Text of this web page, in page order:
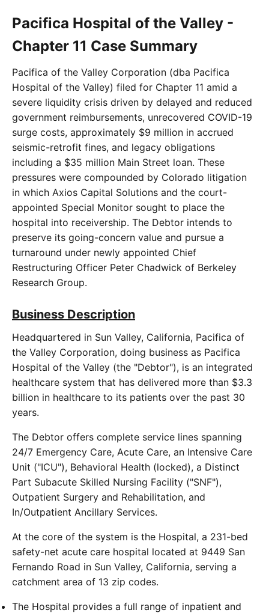
Pacifica Hospital of the Valley -
Chapter 11 Case Summary
Pacifica of the Valley Corporation (dba Pacifica
Hospital of the Valley) filed for Chapter 11 amid a
severe liquidity crisis driven by delayed and reduced
government reimbursements, unrecovered COVID-19
surge costs, approximately $9 million in accrued
seismic-retrofit fines, and legacy obligations
including a $35 million Main Street loan. These
pressures were compounded by Colorado litigation
in which Axios Capital Solutions and the court-
appointed Special Monitor sought to place the
hospital into receivership. The Debtor intends to
preserve its going-concern value and pursue a
turnaround under newly appointed Chief
Restructuring Officer Peter Chadwick of Berkeley
Research Group.
Business Description
Headquartered in Sun Valley, California, Pacifica of
the Valley Corporation, doing business as Pacifica
Hospital of the Valley (the "Debtor"), is an integrated
healthcare system that has delivered more than $3.3
billion in healthcare to its patients over the past 30
years.
The Debtor offers complete service lines spanning
24/7 Emergency Care, Acute Care, an Intensive Care
Unit ("ICU"), Behavioral Health (locked), a Distinct
Part Subacute Skilled Nursing Facility ("SNF"),
Outpatient Surgery and Rehabilitation, and
In/Outpatient Ancillary Services.
At the core of the system is the Hospital, a 231-bed
safety-net acute care hospital located at 9449 San
Fernando Road in Sun Valley, California, serving a
catchment area of 13 zip codes.
The Hospital provides a full range of inpatient and